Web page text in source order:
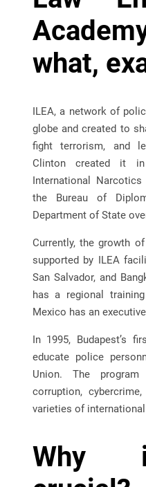
what,
ILEA, a network of
globe and created to
fight terrorism, and
Clinton created it
International
the Bureau of
Department of State
Currently, the growth
supported by ILEA
San Salvador, and
has a regional
Mexico has an
In 1995, Budapest’s
educate police
Union. The
corruption,
varieties of
Why